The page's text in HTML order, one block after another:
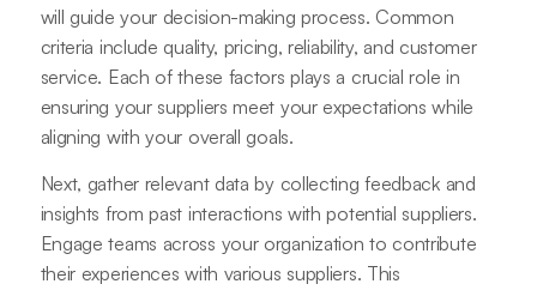
will guide your decision-making process. Common
criteria include quality, pricing, reliability, and customer
service. Each of these factors plays a crucial role in
ensuring your suppliers meet your expectations while
aligning with your overall goals.
Next, gather relevant data by collecting feedback and
insights from past interactions with potential suppliers.
Engage teams across your organization to contribute
their experiences with various suppliers. This